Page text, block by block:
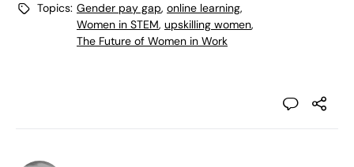
Topics: Gender pay gap, online learning,
Women in STEM, upskilling women,
The Future of Women in Work